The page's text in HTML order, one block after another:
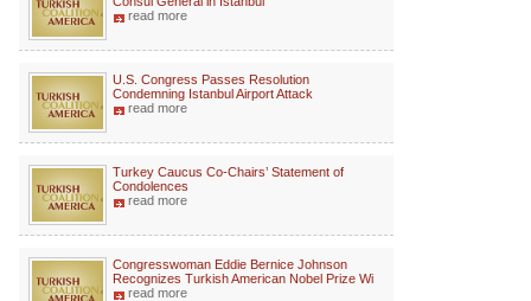
read more
U.S. Congress Passes Resolution
Condemning Istanbul Airport Attack
read more
Turkey Caucus Co-Chairs’ Statement of
Condolences
read more
Congresswoman Eddie Bernice Johnson
Recognizes Turkish American Nobel Prize Wi
read more